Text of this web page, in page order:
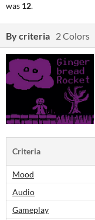
was 12.
By criteria 2 Colors
Criteria
Mood
Audio
Gameplay